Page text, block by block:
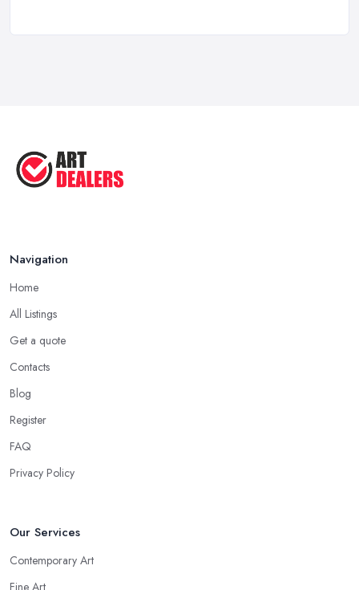
Navigation
Home
All Listings
Get a quote
Contacts
Blog
Register
FAQ
Privacy Policy
Our Services
Contemporary Art
Fine Art